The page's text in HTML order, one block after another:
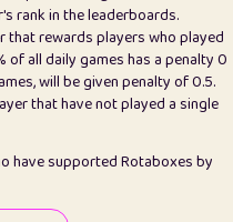
1
0.15
1
0.08
2
12.65
16
7.16
414
rank in the leaderboards.
rewards players who played
of all daily games has a penalty 0
will be given penalty of 0.5.
that have not played a single
have supported Rotaboxes by